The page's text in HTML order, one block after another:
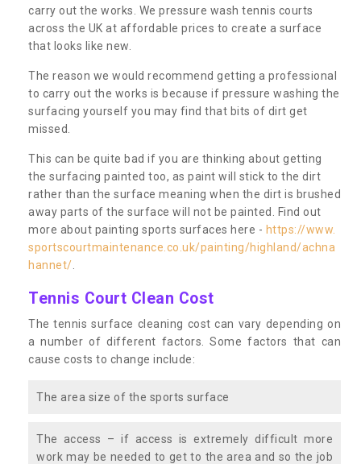
carry out the works. We pressure wash tennis courts
across the UK at affordable prices to create a surface
that looks like new.
The reason we would recommend getting a professional
to carry out the works is because if pressure washing the
surfacing yourself you may find that bits of dirt get
missed.
This can be quite bad if you are thinking about getting
the surfacing painted too, as paint will stick to the dirt
rather than the surface meaning when the dirt is brushed
away parts of the surface will not be painted. Find out
more about painting sports surfaces here - https://www.
sportscourtmaintenance.co.uk/painting/highland/achna
hannet/
Tennis Court Clean Cost
The tennis surface cleaning cost can vary depending on
a number of different factors. Some factors that can
cause costs to change include:
The area size of the sports surface
The access – if access is extremely difficult more
work may be needed to get to the area and so the job